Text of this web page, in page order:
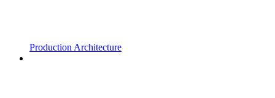
Production Architecture